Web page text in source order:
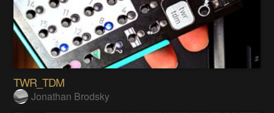
TWR_TDM
Jonathan Brodsky